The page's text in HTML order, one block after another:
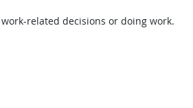
related decisions or doing work.